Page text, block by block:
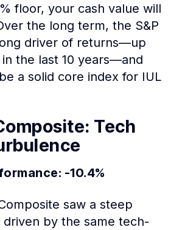
floor, your cash value will
the long term, the S&P
driver of returns—up
in the last 10 years—and
a solid core index for IUL
Tech
-10.4%
saw a steep
driven by the same tech-